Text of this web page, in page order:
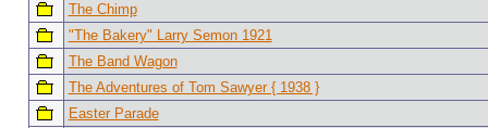
The Chimp
"The Bakery" Larry Semon 1921
The Band Wagon
The Adventures of Tom Sawyer { 1938 }
Easter Parade